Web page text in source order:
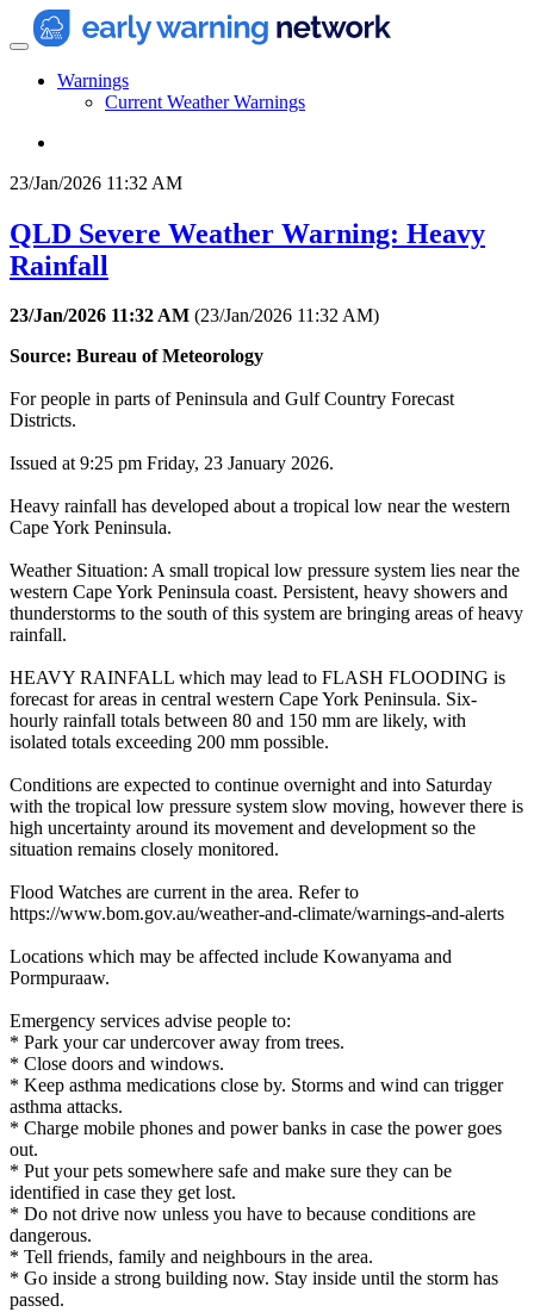
Warnings
Current Weather Warnings
23/Jan/2026 11:32 AM
QLD Severe Weather Warning: Heavy
Rainfall
23/Jan/2026 11:32 AM (23/Jan/2026 11:32 AM)
Source: Bureau of Meteorology
For people in parts of Peninsula and Gulf Country Forecast
Districts.
Issued at 9:25 pm Friday, 23 January 2026.
Heavy rainfall has developed about a tropical low near the western
Cape York Peninsula.
Weather Situation: A small tropical low pressure system lies near the
western Cape York Peninsula coast. Persistent, heavy showers and
thunderstorms to the south of this system are bringing areas of heavy
rainfall.
HEAVY RAINFALL which may lead to FLASH FLOODING is
forecast for areas in central western Cape York Peninsula. Six-
hourly rainfall totals between 80 and 150 mm are likely, with
isolated totals exceeding 200 mm possible.
Conditions are expected to continue overnight and into Saturday
with the tropical low pressure system slow moving, however there is
high uncertainty around its movement and development so the
situation remains closely monitored.
Flood Watches are current in the area. Refer to
https://www.bom.gov.au/weather-and-climate/warnings-and-alerts
Locations which may be affected include Kowanyama and
Pormpuraaw.
Emergency services advise people to:
* Park your car undercover away from trees.
* Close doors and windows.
* Keep asthma medications close by. Storms and wind can trigger
asthma attacks.
* Charge mobile phones and power banks in case the power goes
out.
* Put your pets somewhere safe and make sure they can be
identified in case they get lost.
* Do not drive now unless you have to because conditions are
dangerous.
* Tell friends, family and neighbours in the area.
* Go inside a strong building now. Stay inside until the storm has
passed.